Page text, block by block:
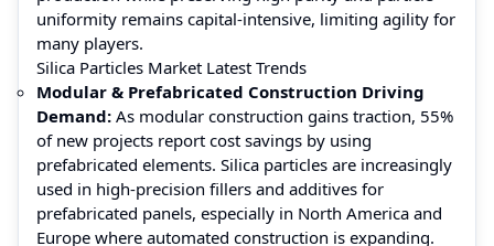
uniformity remains capital-intensive, limiting agility for
many players.
Silica Particles Market Latest Trends
Modular & Prefabricated Construction Driving
Demand: As modular construction gains traction, 55%
of new projects report cost savings by using
prefabricated elements. Silica particles are increasingly
used in high-precision fillers and additives for
prefabricated panels, especially in North America and
Europe where automated construction is expanding.